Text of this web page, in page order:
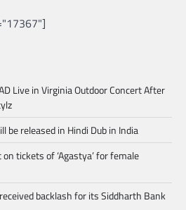
Live in Virginia Outdoor Concert After
be released in Hindi Dub in India
tickets of ‘Agastya’ for female
backlash for its Siddharth Bank